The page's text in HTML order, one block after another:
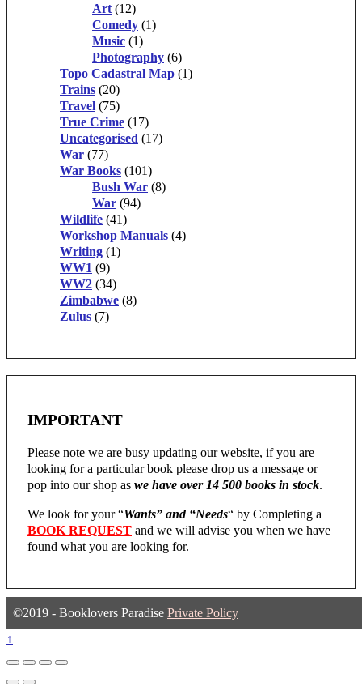
Art (12)
Comedy (1)
Music (1)
Photography (6)
Topo Cadastral Map (1)
Trains (20)
Travel (75)
True Crime (17)
Uncategorised (17)
War (77)
War Books (101)
Bush War (8)
War (94)
Wildlife (41)
Workshop Manuals (4)
Writing (1)
WW1 (9)
WW2 (34)
Zimbabwe (8)
Zulus (7)
IMPORTANT
Please note we are busy updating our website, if you are
looking for a particular book please drop us a message or
pop into our shop as we have over 14 500 books in stock.
We look for your “Wants” and “Needs“ by Completing a
BOOK REQUEST and we will advise you when we have
found what you are looking for.
©2019 - Booklovers Paradise Private Policy
↑